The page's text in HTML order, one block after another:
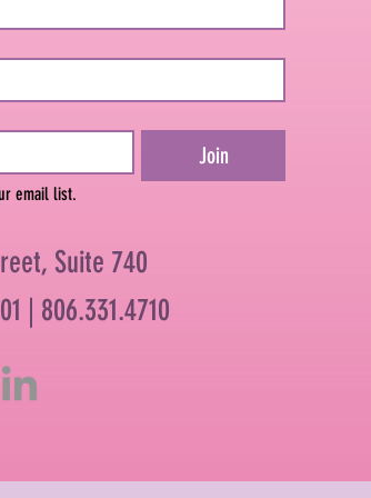
Join
email list.
Suite 740
| 806.331.4710